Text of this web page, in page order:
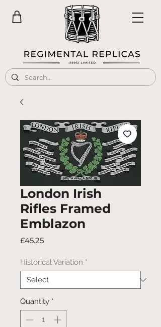
London Irish
Rifles Framed
Emblazon
£45.25Price
Historical Variation *
Quantity *